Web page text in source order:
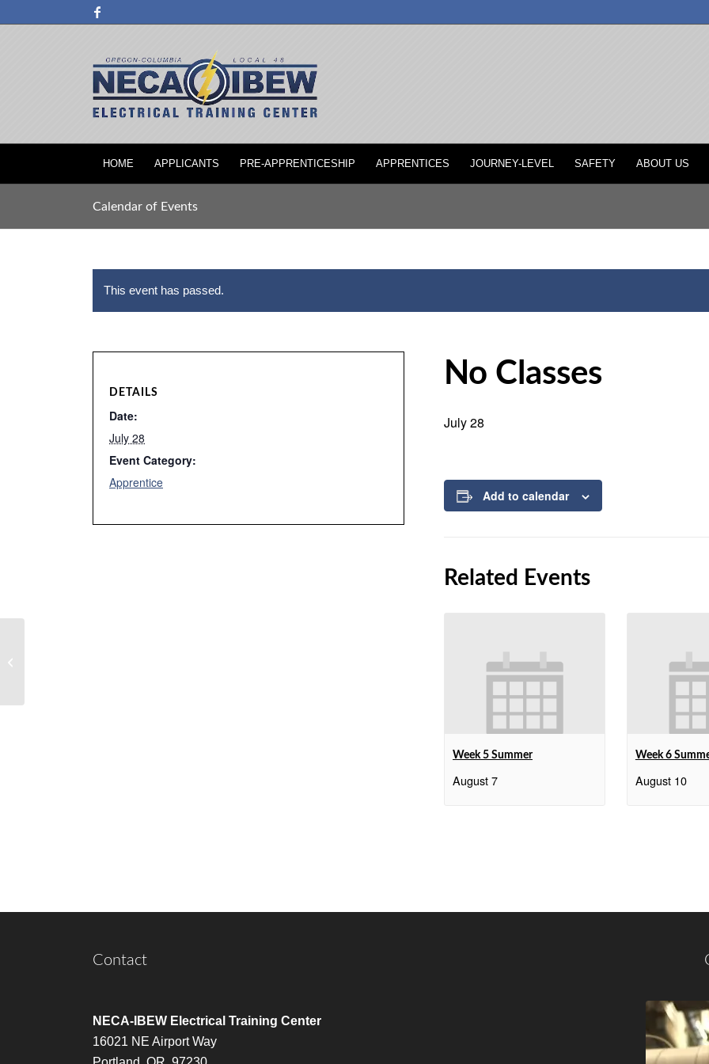
HOME APPLICANTS PRE-APPRENTICESHIP APPRENTICES JOURNEY-LEVEL SAFETY ABOUT US
Calendar of Events
This event has passed.
No Classes
July 28
Add to calendar
Related Events
Week 5 Summer
August 7
Week 6
August 10
DETAILS
Date:
July 28
Event Category:
Apprentice
Contact
NECA-IBEW Electrical Training Center
16021 NE Airport Way